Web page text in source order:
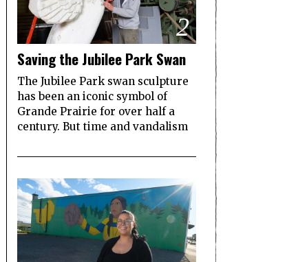
2
Saving the Jubilee Park Swan
The Jubilee Park swan sculpture
has been an iconic symbol of
Grande Prairie for over half a
century. But time and vandalism